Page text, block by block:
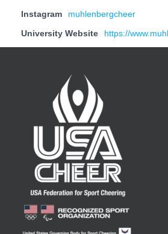
Instagram muhlenbergcheer
University Website https://